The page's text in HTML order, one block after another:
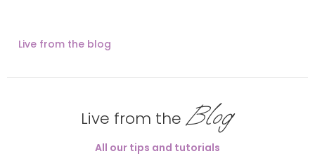
Live from the blog
Live from the Blog
All our tips and tutorials